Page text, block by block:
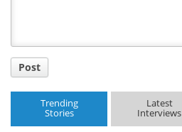
Post
Trending
Stories
Latest
Interviews